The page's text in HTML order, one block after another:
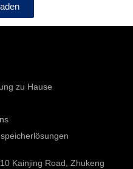
zu Hause
Kainjing Road, Zhukeng